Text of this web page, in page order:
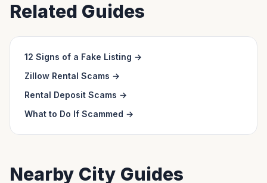
Related Guides
12 Signs of a Fake Listing →
Zillow Rental Scams →
Rental Deposit Scams →
What to Do If Scammed →
Nearby City Guides